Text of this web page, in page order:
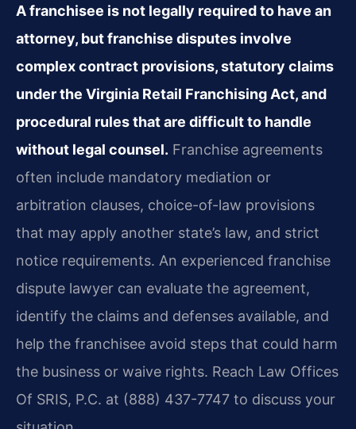
A franchisee is not legally required to have an
attorney, but franchise disputes involve
complex contract provisions, statutory claims
under the Virginia Retail Franchising Act, and
procedural rules that are difficult to handle
without legal counsel. Franchise agreements
often include mandatory mediation or
arbitration clauses, choice-of-law provisions
that may apply another state’s law, and strict
notice requirements. An experienced franchise
dispute lawyer can evaluate the agreement,
identify the claims and defenses available, and
help the franchisee avoid steps that could harm
the business or waive rights. Reach Law Offices
Of SRIS, P.C. at (888) 437-7747 to discuss your